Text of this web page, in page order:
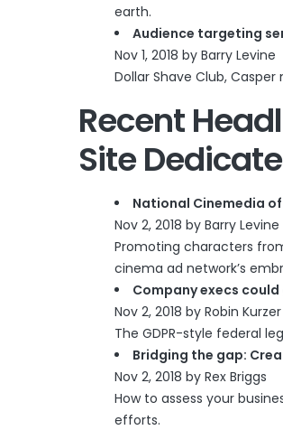
earth.
Audience targeting
Nov 1, 2018 by Barry Levine
Dollar Shave Club,
Recent
Site
National Cinemedia
Nov 2, 2018 by Barry Levine
Promoting characters
cinema ad network’s
Company execs
Nov 2, 2018 by Robin Kurzer
The GDPR-style federal
Bridging the gap:
Nov 2, 2018 by Rex Briggs
How to assess your
efforts.